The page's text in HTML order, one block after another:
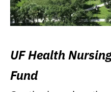
UF Health
Fund